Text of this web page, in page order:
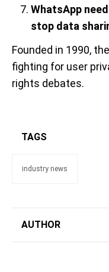
WhatsApp
stop data
Founded in 1990,
fighting for user
rights debates.
TAGS
industry news
AUTHOR